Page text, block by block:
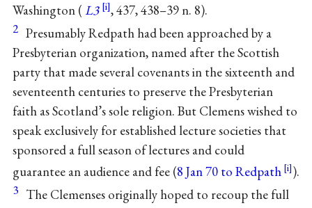
Washington ( L3 , 437, 438–39 n. 8).
2 Presumably Redpath had been approached by a
Presbyterian organization, named after the Scottish
party that made several covenants in the sixteenth and
seventeenth centuries to preserve the Presbyterian
faith as Scotland’s sole religion. But Clemens wished to
speak exclusively for established lecture societies that
sponsored a full season of lectures and could
guarantee an audience and fee (8 Jan 70 to Redpath ).
3 The Clemenses originally hoped to recoup the full